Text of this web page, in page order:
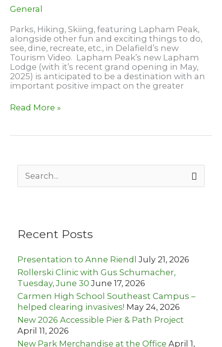
General
Parks, Hiking, Skiing, featuring Lapham Peak,
alongside other fun and exciting things to do,
see, dine, recreate, etc., in Delafield’s new
Tourism Video. Lapham Peak’s new Lapham
Lodge (with it’s recent grand opening in May,
2025) is anticipated to be a destination with an
important positive impact on the greater
Delafield
Lapham
Read More »
f
r
:
Recent Posts
Presentation to Anne Riendl July 21, 2026
Rollerski Clinic with Gus Schumacher,
Tuesday, June 30 June 17, 2026
Carmen High School Southeast Campus –
helped clearing invasives! May 24, 2026
New 2026 Accessible Pier & Path Project
April 11, 2026
New Park Merchandise at the Office April 1,